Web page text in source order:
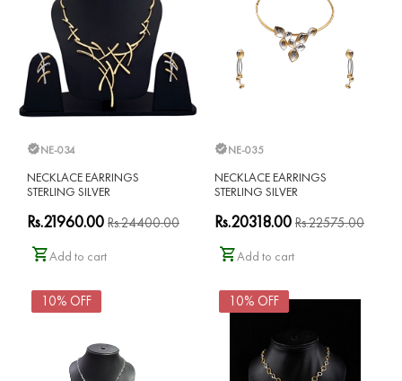
NE-034
NECKLACE EARRINGS
STERLING SILVER
Rs.21960.00 Rs.24400.00
Add to cart
NE-035
NECKLACE EARRINGS
STERLING SILVER
Rs.20318.00 Rs.22575.00
Add to cart
10% OFF 10% OFF